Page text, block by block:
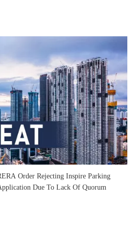
Order Rejecting Inspire Parking
Due To Lack Of Quorum